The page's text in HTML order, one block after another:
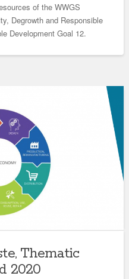
of the WWGS
Degrowth and Responsible
Development Goal 12.
Thematic
2020